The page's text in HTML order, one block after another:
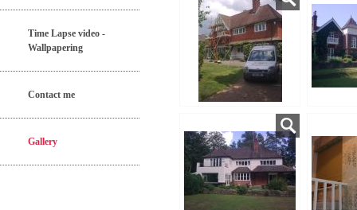
Time Lapse video -
Wallpapering
Contact me
Gallery